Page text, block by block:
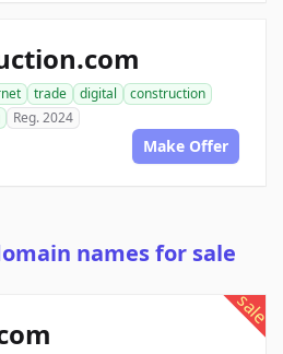
trade digital
construction
Reg. 2024
Make Offer
names for sale
sale